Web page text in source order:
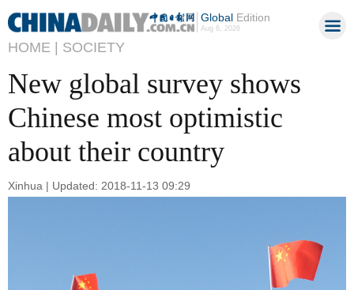
GlobalEdition
Aug 6, 2026
HOME | SOCIETY
New global survey shows
Chinese most optimistic
about their country
Xinhua | Updated: 2018-11-13 09:29